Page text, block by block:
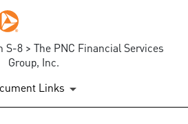
S-8 > The PNC Financial Services
Group, Inc.
Links